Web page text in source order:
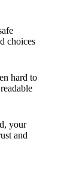
choices
hard to
your
and